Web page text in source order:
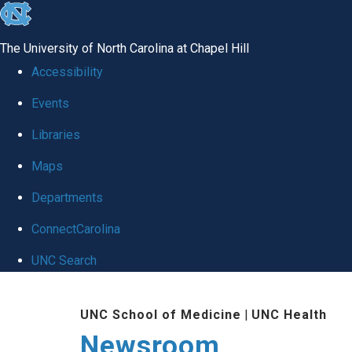
skip
global
The University of North Carolina at Chapel Hill
Accessibility
Events
Libraries
Maps
Departments
ConnectCarolina
UNC Search
UNC School of Medicine | UNC Health